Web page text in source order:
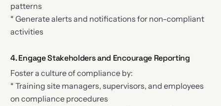
patterns
* Generate alerts and notifications for non-compliant
activities
4. Engage Stakeholders and Encourage Reporting
Foster a culture of compliance by:
* Training site managers, supervisors, and employees
on compliance procedures